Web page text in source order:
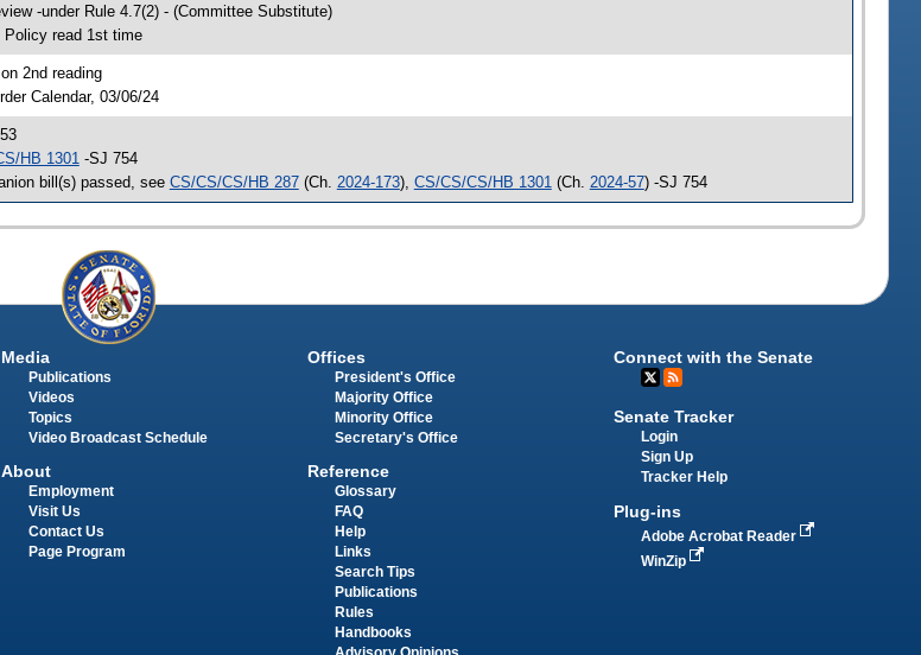
-under Rule 4.7(2) - (Committee Substitute)
read 1st time
2nd reading
Calendar, 03/06/24
HB 1301 -SJ 754
bill(s) passed, see CS/CS/CS/HB 287(Ch. 2024-173), CS/CS/CS/HB 1301 (Ch. 2024-57) -SJ 754
Media
Publications
Videos
Topics
Video Broadcast Schedule
About
Employment
Visit Us
Contact Us
Page Program
Offices
President's Office
Majority Office
Minority Office
Secretary's Office
Reference
Glossary
FAQ
Help
Links
Search Tips
Publications
Rules
Handbooks
Connect with the Senate
Senate Tracker
Login
Sign Up
Tracker Help
Plug-ins
Adobe Acrobat Reader
WinZip